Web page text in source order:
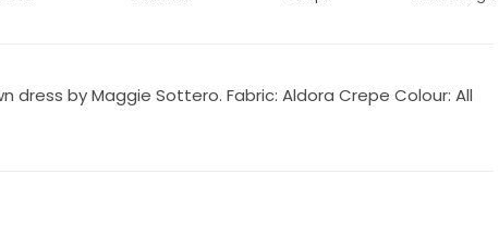
dress by Maggie Sottero. Fabric: Aldora Crepe Colour: All